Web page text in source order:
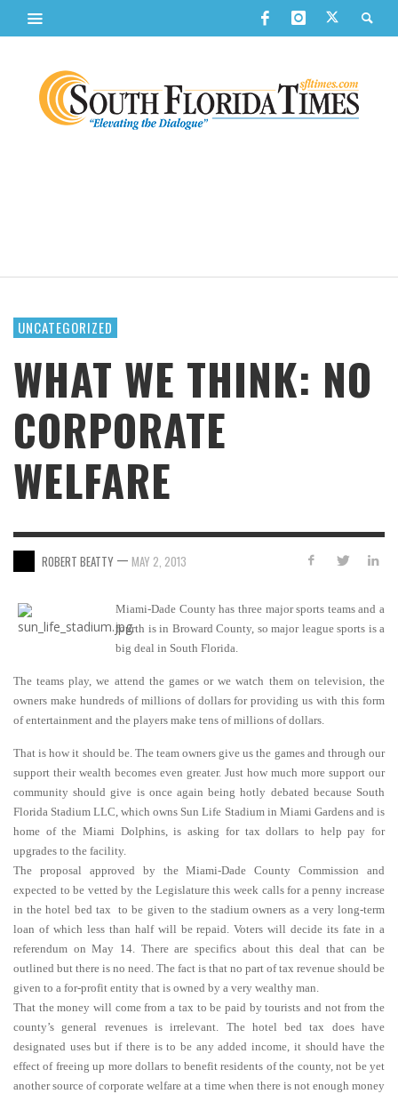
UNCATEGORIZED
WHAT WE THINK: NO
CORPORATE
WELFARE
ROBERT BEATTY — MAY 2, 2013
Miami-Dade County has three major sports teams and a
fourth is in Broward County, so major league sports is a
big deal in South Florida.
The teams play, we attend the games or we watch them on television, the
owners make hundreds of millions of dollars for providing us with this form
of entertainment and the players make tens of millions of dollars.
That is how it should be. The team owners give us the games and through our
support their wealth becomes even greater. Just how much more support our
community should give is once again being hotly debated because South
Florida Stadium LLC, which owns Sun Life Stadium in Miami Gardens and is
home of the Miami Dolphins, is asking for tax dollars to help pay for
upgrades to the facility.
The proposal approved by the Miami-Dade County Commission and
expected to be vetted by the Legislature this week calls for a penny increase
in the hotel bed tax to be given to the stadium owners as a very long-term
loan of which less than half will be repaid. Voters will decide its fate in a
referendum on May 14. There are specifics about this deal that can be
outlined but there is no need. The fact is that no part of tax revenue should be
given to a for-profit entity that is owned by a very wealthy man.
That the money will come from a tax to be paid by tourists and not from the
county’s general revenues is irrelevant. The hotel bed tax does have
designated uses but if there is to be any added income, it should have the
effect of freeing up more dollars to benefit residents of the county, not be yet
another source of corporate welfare at a time when there is not enough money